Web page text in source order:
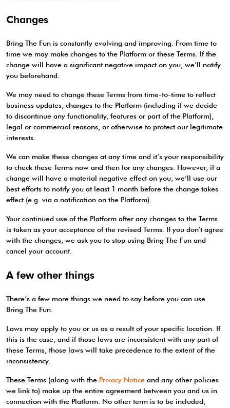
Changes
Bring The Fun is constantly evolving and improving. From time to
time we may make changes to the Platform or these Terms. If the
change will have a significant negative impact on you, we’ll notify
you beforehand.
We may need to change these Terms from time-to-time to reflect
business updates, changes to the Platform (including if we decide
to discontinue any functionality, features or part of the Platform),
legal or commercial reasons, or otherwise to protect our legitimate
interests.
We can make these changes at any time and it’s your responsibility
to check these Terms now and then for any changes. However, if a
change will have a material negative effect on you, we’ll use our
best efforts to notify you at least 1 month before the change takes
effect (e.g. via a notification on the Platform).
Your continued use of the Platform after any changes to the Terms
is taken as your acceptance of the revised Terms. If you don’t agree
with the changes, we ask you to stop using Bring The Fun and
cancel your account.
A few other things
There’s a few more things we need to say before you can use
Bring The Fun.
Laws may apply to you or us as a result of your specific location. If
this is the case, and if those laws are inconsistent with any part of
these Terms, those laws will take precedence to the extent of the
inconsistency.
These Terms (along with the Privacy Notice and any other policies
we link to) make up the entire agreement between you and us in
connection with the Platform. No other term is to be included,